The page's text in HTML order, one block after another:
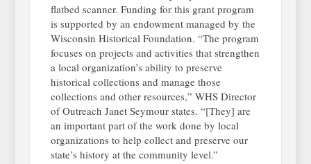
flatbed scanner. Funding for this grant program
is supported by an endowment managed by the
Wisconsin Historical Foundation. “The program
focuses on projects and activities that strengthen
a local organization’s ability to preserve
historical collections and manage those
collections and other resources,” WHS Director
of Outreach Janet Seymour states. “[They] are
an important part of the work done by local
organizations to help collect and preserve our
state’s history at the community level.”